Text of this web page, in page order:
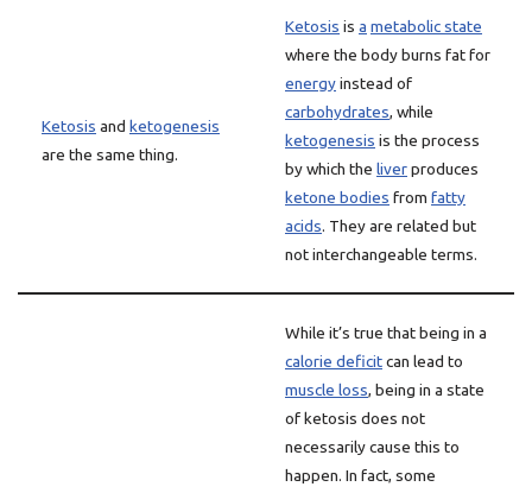
Ketosis and ketogenesis
are the same thing.
Ketosis is a metabolic state
where the body burns fat for
energyinstead of
carbohydrates, while
ketogenesis is the process
by which the liverproduces
ketone bodies from fatty
acids. They are related but
not interchangeable terms.
While it’s true that being in a
calorie deficitcan lead to
muscle loss, being in a state
of ketosis does not
necessarily cause this to
happen. In fact, some